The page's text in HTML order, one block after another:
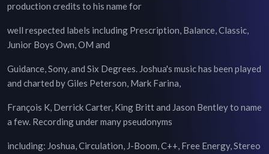
production credits to his name for
well respected labels including Prescription, Balance, Classic,
Junior Boys Own, OM and
Guidance, Sony, and Six Degrees. Joshua's music has been played
and charted by Giles Peterson, Mark Farina,
François K, Derrick Carter, King Britt and Jason Bentley to name
a few. Recording under many pseudonyms
including: Joshua, Circulation, J-Boom, C++, Free Energy, Stereo